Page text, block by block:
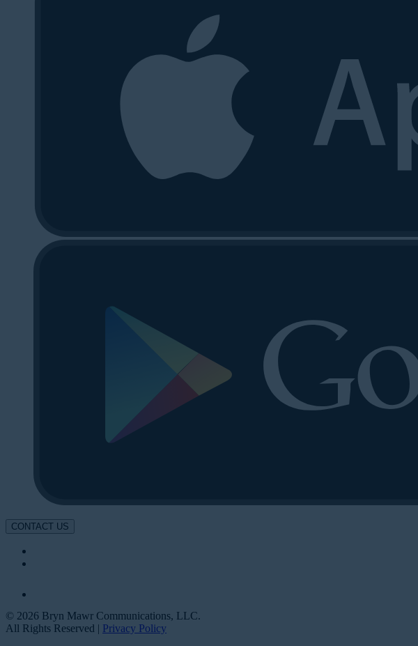
CONTACT US
© 2026 Bryn Mawr Communications, LLC.
All Rights Reserved | Privacy Policy